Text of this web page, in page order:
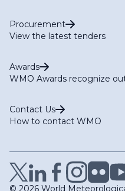
Procurement
View the latest tenders
Awards
WMO Awards recognize
Contact Us
How to contact WMO
© 2026 World